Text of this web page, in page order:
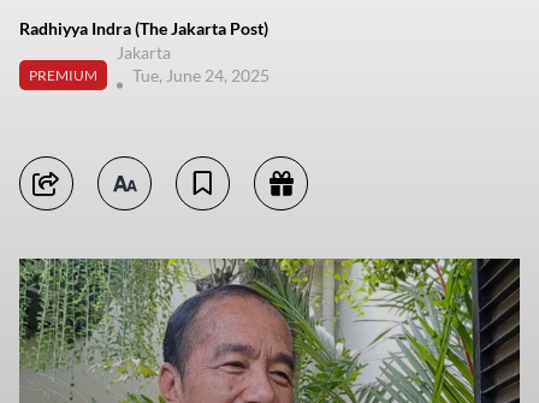
Radhiyya Indra (The Jakarta Post)
PREMIUM
Jakarta
Tue, June 24, 2025